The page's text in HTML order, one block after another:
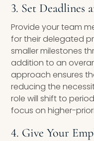
3. Set Deadlines
Provide your team
for their delegated
smaller milestones
addition to an
approach ensures
reducing the
role will shift to
focus on higher-
4. Give Your